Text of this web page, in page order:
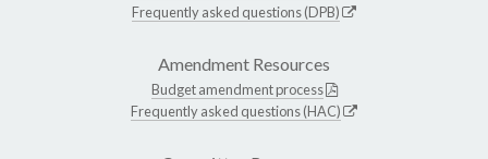
Frequently asked questions (DPB)
Amendment Resources
Budget amendment process
Frequently asked questions (HAC)